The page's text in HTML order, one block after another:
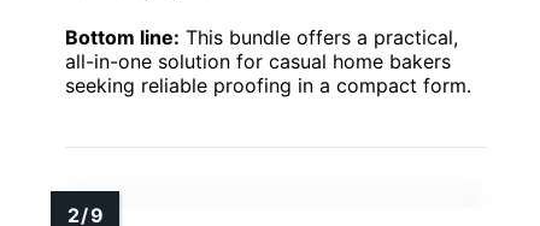
Bottom line: This bundle offers a practical,
all-in-one solution for casual home bakers
seeking reliable proofing in a compact form.